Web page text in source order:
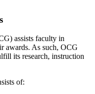
assists faculty in
awards. As such, OCG
its research, instruction
of: